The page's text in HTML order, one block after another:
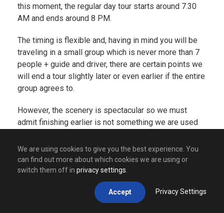
this moment, the regular day tour starts around 7.30
AM and ends around 8 PM.
The timing is flexible and, having in mind you will be
traveling in a small group which is never more than 7
people + guide and driver, there are certain points we
will end a tour slightly later or even earlier if the entire
group agrees to.
However, the scenery is spectacular so we must
admit finishing earlier is not something we are used
places such asVisegrad(famous for its amazing
Drina river and its bridge that stands proudly in a
name of the amazing book written by our Nobel
Ivo Andric),Drvengrad
by Emir Kusturica, one of the most popular movie
We are using cookies to give you the best experience. You
can find out more about which cookies we are using or
switch them off in privacy settings
Accept Privacy Settings